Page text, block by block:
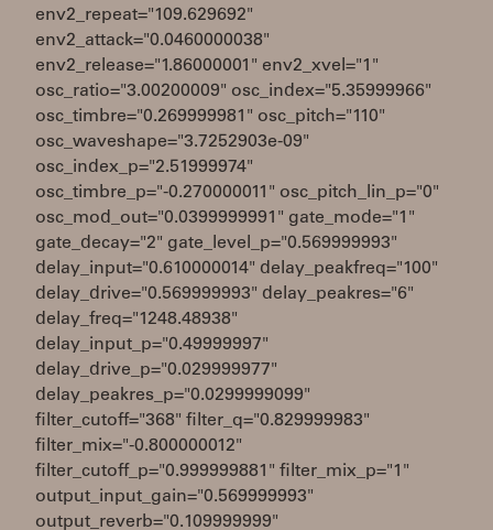
env2_repeat="109.629692"
env2_attack="0.0460000038"
env2_release="1.86000001" env2_xvel="1"
osc_ratio="3.00200009" osc_index="5.35999966"
osc_timbre="0.269999981" osc_pitch="110"
osc_waveshape="3.7252903e-09"
osc_index_p="2.51999974"
osc_timbre_p="-0.270000011" osc_pitch_lin_p="0"
osc_mod_out="0.0399999991" gate_mode="1"
gate_decay="2" gate_level_p="0.569999993"
delay_input="0.610000014" delay_peakfreq="100"
delay_drive="0.569999993" delay_peakres="6"
delay_freq="1248.48938"
delay_input_p="0.49999997"
delay_drive_p="0.029999977"
delay_peakres_p="0.0299999099"
filter_cutoff="368" filter_q="0.829999983"
filter_mix="-0.800000012"
filter_cutoff_p="0.999999881" filter_mix_p="1"
output_input_gain="0.569999993"
output_reverb="0.109999999"